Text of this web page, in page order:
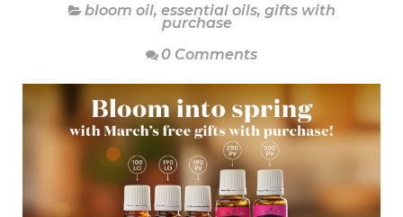
bloom oil, essential oils, gifts with
purchase
0 Comments